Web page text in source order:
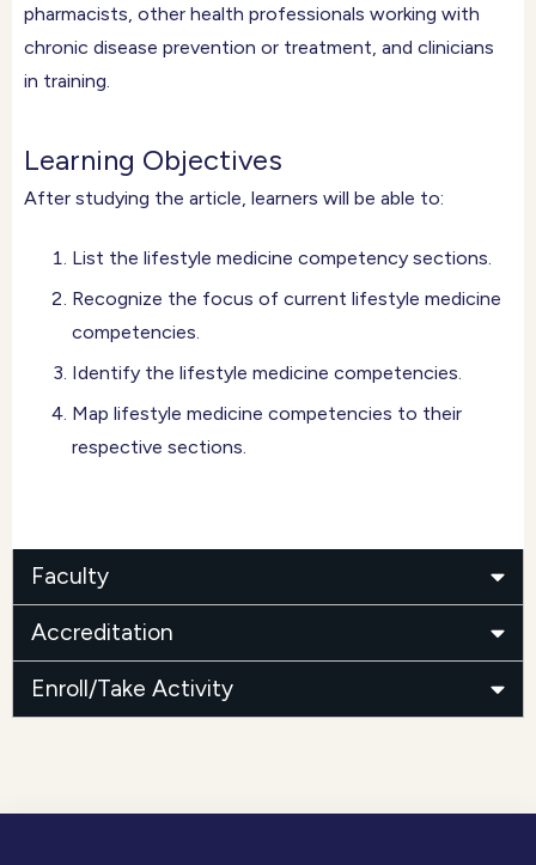
pharmacists, other health professionals working with
chronic disease prevention or treatment, and clinicians
in training.
Learning Objectives
After studying the article, learners will be able to:
List the lifestyle medicine competency sections.
Recognize the focus of current lifestyle medicine
competencies.
Identify the lifestyle medicine competencies.
Map lifestyle medicine competencies to their
respective sections.
Faculty
Accreditation
Enroll/Take Activity